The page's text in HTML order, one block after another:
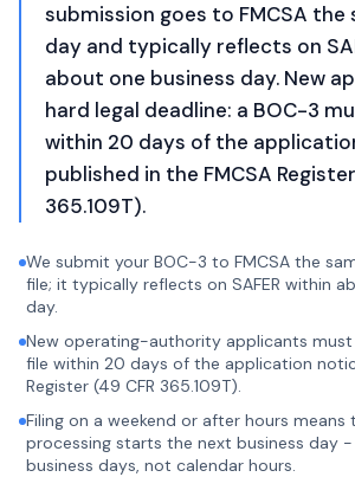
submission goes to FMCSA the
day and typically reflects on
about one business day. New
hard legal deadline: a BOC-3
within 20 days of the
published in the FMCSA
365.109T).
We submit your BOC-3 to FMCSA the
file; it typically reflects on SAFER within
day.
New operating-authority applicants must
file within 20 days of the application
Register (49 CFR 365.109T).
Filing on a weekend or after hours means
processing starts the next business day
business days, not calendar hours.